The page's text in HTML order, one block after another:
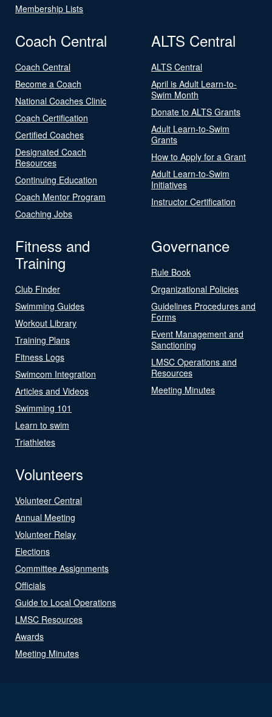
Membership Lists
Coach Central
Coach Central
Become a Coach
National Coaches Clinic
Coach Certification
Certified Coaches
Designated Coach
Resources
Continuing Education
Coach Mentor Program
Coaching Jobs
ALTS Central
ALTS Central
April is Adult Learn-to-
Swim Month
Donate to ALTS Grants
Adult Learn-to-Swim
Grants
How to Apply for a Grant
Adult Learn-to-Swim
Initiatives
Instructor Certification
Fitness and
Training
Club Finder
Swimming Guides
Workout Library
Training Plans
Fitness Logs
Swimcom Integration
Articles and Videos
Swimming 101
Learn to swim
Triathletes
Governance
Rule Book
Organizational Policies
Guidelines Procedures and
Forms
Event Management and
Sanctioning
LMSC Operations and
Resources
Meeting Minutes
Volunteers
Volunteer Central
Annual Meeting
Volunteer Relay
Elections
Committee Assignments
Officials
Guide to Local Operations
LMSC Resources
Awards
Meeting Minutes